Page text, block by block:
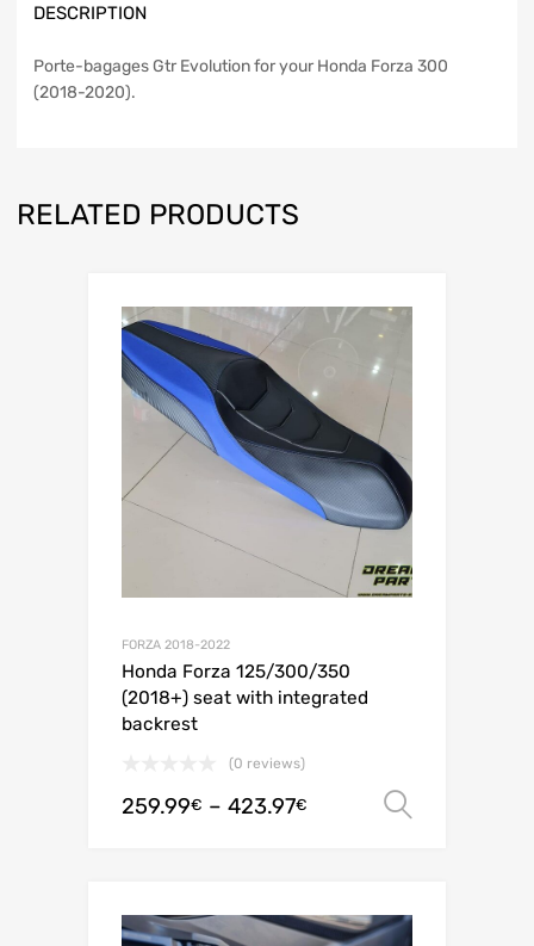
DESCRIPTION
Porte-bagages Gtr Evolutionfor your Honda Forza 300
(2018-2020).
RELATED PRODUCTS
FORZA 2018-2022
Honda Forza 125/300/350
(2018+) seat with integrated
backrest
(0 reviews)
259.99€ – 423.97€